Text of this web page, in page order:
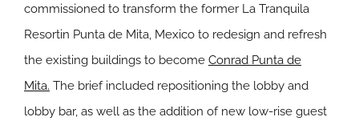
commissioned to transform the former La Tranquila
Resortin Punta de Mita, Mexico to redesign and refresh
the existing buildings to become Conrad Punta de
Mita. The brief included repositioning the lobby and
lobby bar, as well as the addition of new low-rise guest